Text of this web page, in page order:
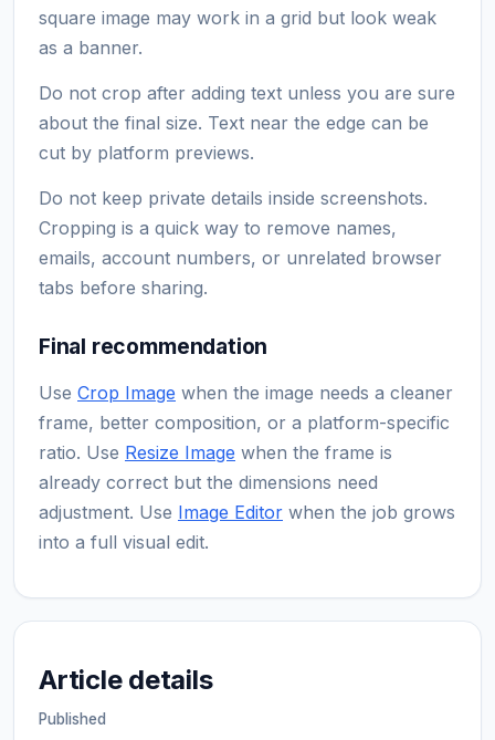
square image may work in a grid but look weak
as a banner.
Do not crop after adding text unless you are sure
about the final size. Text near the edge can be
cut by platform previews.
Do not keep private details inside screenshots.
Cropping is a quick way to remove names,
emails, account numbers, or unrelated browser
tabs before sharing.
Final recommendation
Use Crop Image when the image needs a cleaner
frame, better composition, or a platform-specific
ratio. Use Resize Image when the frame is
already correct but the dimensions need
adjustment. Use Image Editor when the job grows
into a full visual edit.
Article details
Published